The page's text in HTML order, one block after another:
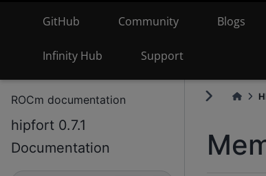
GitHub Community Blogs
Infinity Hub Support
ROCm documentation
hipfort 0.7.1
Documentation